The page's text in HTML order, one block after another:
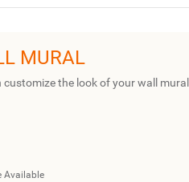
MURAL
customize the look of your wall
Available